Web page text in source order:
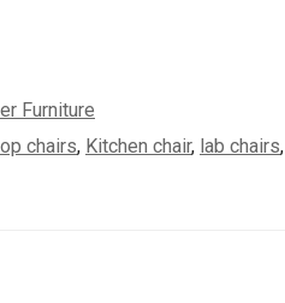
Furniture
chairs, Kitchen chair, lab chairs,